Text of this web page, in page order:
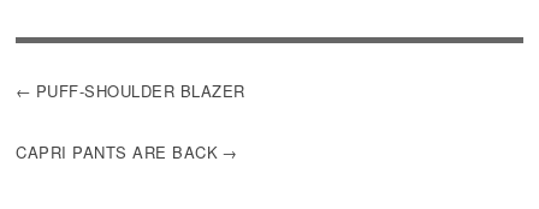
POST
PUFF-SHOULDER BLAZER
CAPRI PANTS ARE BACK